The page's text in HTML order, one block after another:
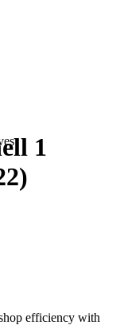
1
efficiency with